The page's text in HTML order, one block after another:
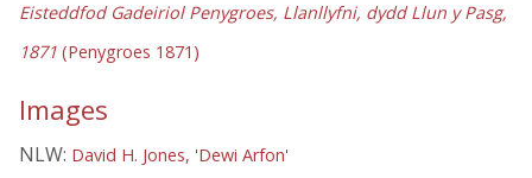
Eisteddfod Gadeiriol Penygroes, Llanllyfni, dydd Llun y Pasg,
1871 (Penygroes 1871)
Images
NLW: David H. Jones, 'Dewi Arfon'